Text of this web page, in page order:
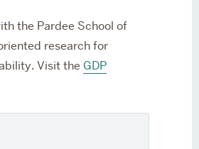
the Pardee School of
research for
Visit the GDP